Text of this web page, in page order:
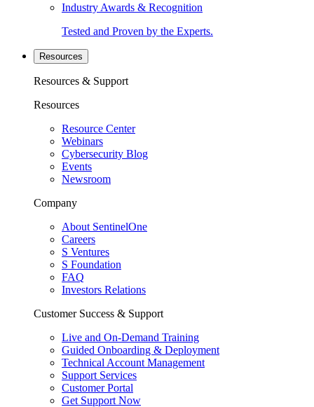
Industry Awards & Recognition
Tested and Proven by the Experts.
Resources
Resources & Support
Resources
Resource Center
Webinars
Cybersecurity Blog
Events
Newsroom
Company
About SentinelOne
Careers
S Ventures
S Foundation
FAQ
Investors Relations
Customer Success & Support
Live and On-Demand Training
Guided Onboarding & Deployment
Technical Account Management
Support Services
Customer Portal
Get Support Now